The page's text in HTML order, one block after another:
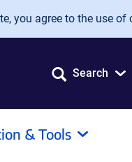
you agree to the use of
Search
& Tools